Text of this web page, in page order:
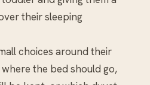
their sleeping
choices around their
the bed should go,